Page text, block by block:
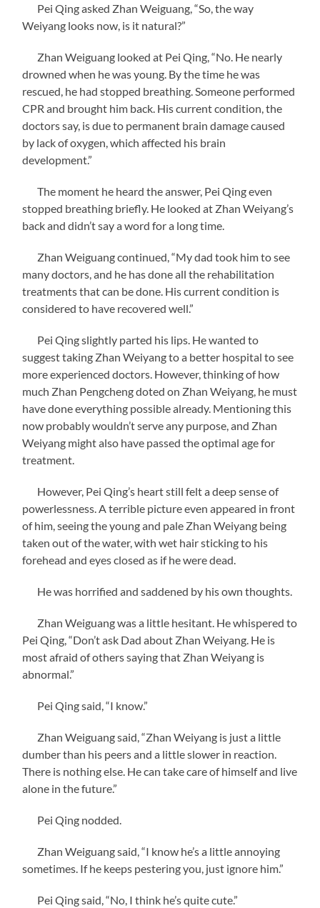
Pei Qing asked Zhan Weiguang, “So, the way
Weiyang looks now, is it natural?”
Zhan Weiguang looked at Pei Qing, “No. He nearly
drowned when he was young. By the time he was
rescued, he had stopped breathing. Someone performed
CPR and brought him back. His current condition, the
doctors say, is due to permanent brain damage caused
by lack of oxygen, which affected his brain
development.”
The moment he heard the answer, Pei Qing even
stopped breathing briefly. He looked at Zhan Weiyang’s
back and didn’t say a word for a long time.
Zhan Weiguang continued, “My dad took him to see
many doctors, and he has done all the rehabilitation
treatments that can be done. His current condition is
considered to have recovered well.”
Pei Qing slightly parted his lips. He wanted to
suggest taking Zhan Weiyang to a better hospital to see
more experienced doctors. However, thinking of how
much Zhan Pengcheng doted on Zhan Weiyang, he must
have done everything possible already. Mentioning this
now probably wouldn’t serve any purpose, and Zhan
Weiyang might also have passed the optimal age for
treatment.
However, Pei Qing’s heart still felt a deep sense of
powerlessness. A terrible picture even appeared in front
of him, seeing the young and pale Zhan Weiyang being
taken out of the water, with wet hair sticking to his
forehead and eyes closed as if he were dead.
He was horrified and saddened by his own thoughts.
Zhan Weiguang was a little hesitant. He whispered to
Pei Qing, “Don’t ask Dad about Zhan Weiyang. He is
most afraid of others saying that Zhan Weiyang is
abnormal.”
Pei Qing said, “I know.”
Zhan Weiguang said, “Zhan Weiyang is just a little
dumber than his peers and a little slower in reaction.
There is nothing else. He can take care of himself and live
alone in the future.”
Pei Qing nodded.
Zhan Weiguang said, “I know he’s a little annoying
sometimes. If he keeps pestering you, just ignore him.”
Pei Qing said, “No, I think he’s quite cute.”